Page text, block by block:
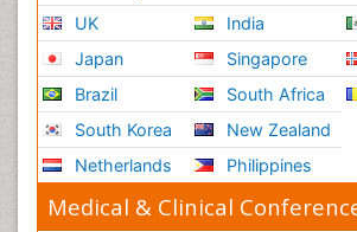
UK
Japan
Brazil
South Korea
Netherlands
India
Singapore
South Africa
New Zealand
Philippines
Medical & Clinical